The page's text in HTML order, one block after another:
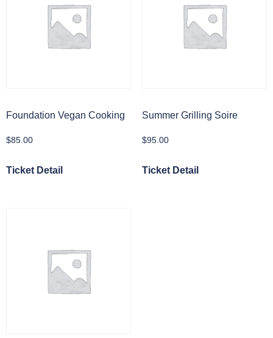
Foundation Vegan Cooking
$85.00
Ticket Detail
Summer Grilling Soire
$95.00
Ticket Detail